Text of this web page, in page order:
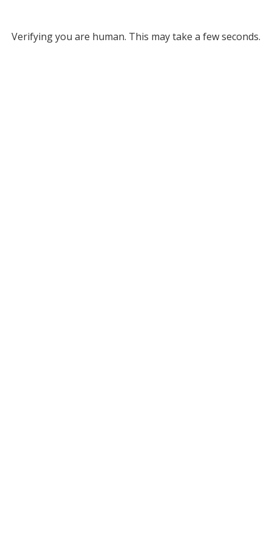
Verifying you are human. This may take a few seconds.